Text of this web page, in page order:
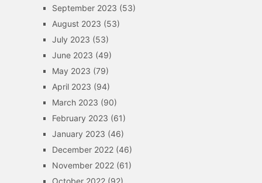
September 2023 (53)
August 2023 (53)
July 2023 (53)
June 2023 (49)
May 2023 (79)
April 2023 (94)
March 2023 (90)
February 2023 (61)
January 2023 (46)
December 2022(46)
November 2022(61)
October 2022(92)